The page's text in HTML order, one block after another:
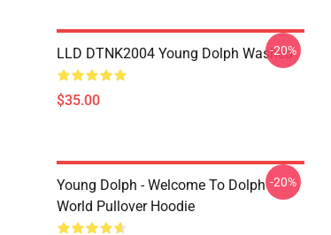
LLD DTNK2004 Young Dolph Washed
$35.00
-20%
Young Dolph - Welcome To Dolph
World Pullover Hoodie
-20%